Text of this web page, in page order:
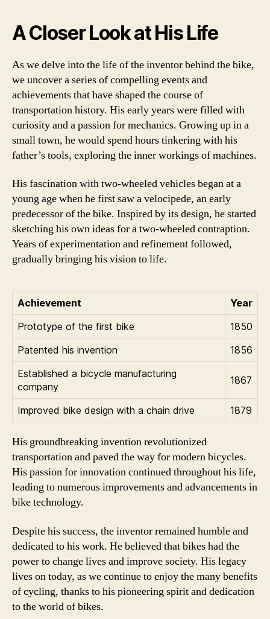
A Closer Look at His Life
As we delve into the life of the inventor behind the bike,
we uncover a series of compelling events and
achievements that have shaped the course of
transportation history. His early years were filled with
curiosity and a passion for mechanics. Growing up in a
small town, he would spend hours tinkering with his
father’s tools, exploring the inner workings of machines.
His fascination with two-wheeled vehicles began at a
young age when he first saw a velocipede, an early
predecessor of the bike. Inspired by its design, he started
sketching his own ideas for a two-wheeled contraption.
Years of experimentation and refinement followed,
gradually bringing his vision to life.
Achievement
Year
Prototype of the first bike
1850
Patented his invention
1856
Established a bicycle manufacturing
company
1867
Improved bike design with a chain drive 1879
His groundbreaking invention revolutionized
transportation and paved the way for modern bicycles.
His passion for innovation continued throughout his life,
leading to numerous improvements and advancements in
bike technology.
Despite his success, the inventor remained humble and
dedicated to his work. He believed that bikes had the
power to change lives and improve society. His legacy
lives on today, as we continue to enjoy the many benefits
of cycling, thanks to his pioneering spirit and dedication
to the world of bikes.